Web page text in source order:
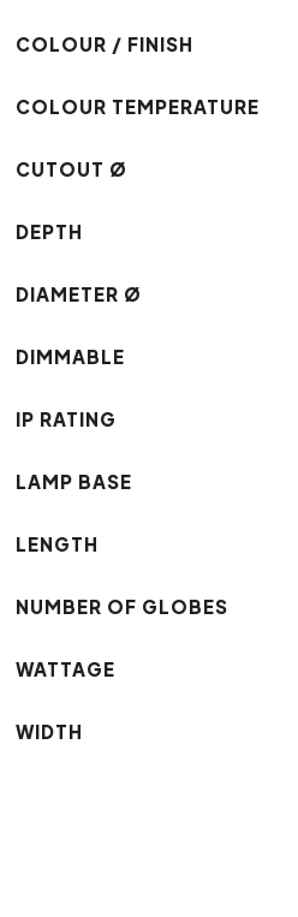
COLOUR / FINISH
COLOUR TEMPERATURE
CUTOUT Ø
DEPTH
DIAMETER Ø
DIMMABLE
IP RATING
LAMP BASE
LENGTH
NUMBER OF GLOBES
WATTAGE
WIDTH